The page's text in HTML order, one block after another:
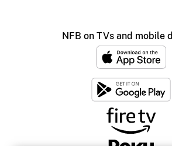
NFB on TVs and mobile